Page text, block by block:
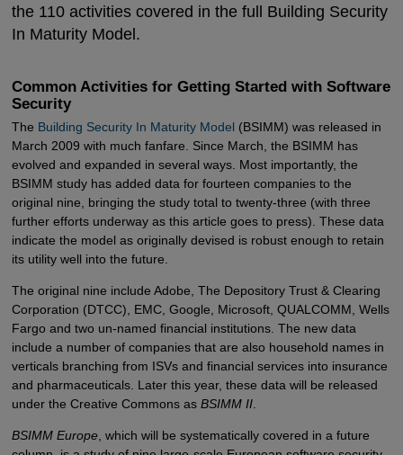
the 110 activities covered in the full Building Security
In Maturity Model.
Common Activities for Getting Started with Software
Security
The Building Security In Maturity Model (BSIMM) was released in
March 2009 with much fanfare. Since March, the BSIMM has
evolved and expanded in several ways. Most importantly, the
BSIMM study has added data for fourteen companies to the
original nine, bringing the study total to twenty-three (with three
further efforts underway as this article goes to press). These data
indicate the model as originally devised is robust enough to retain
its utility well into the future.
The original nine include Adobe, The Depository Trust & Clearing
Corporation (DTCC), EMC, Google, Microsoft, QUALCOMM, Wells
Fargo and two un-named financial institutions. The new data
include a number of companies that are also household names in
verticals branching from ISVs and financial services into insurance
and pharmaceuticals. Later this year, these data will be released
under the Creative Commons as BSIMM II.
BSIMM Europe, which will be systematically covered in a future